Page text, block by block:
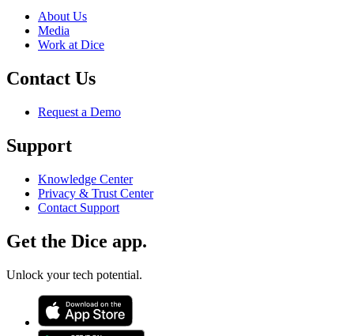
About Us
Media
Work at Dice
Contact Us
Request a Demo
Support
Knowledge Center
Privacy & Trust Center
Contact Support
Get the Dice app.
Unlock your tech potential.